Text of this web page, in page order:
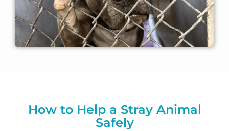
How to Help a Stray Animal
Safely